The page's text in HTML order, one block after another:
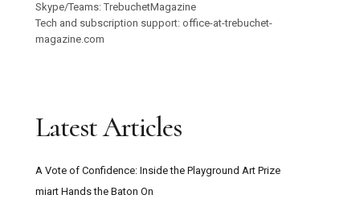
Skype/Teams: TrebuchetMagazine
Tech and subscription support: office-at-trebuchet-
magazine.com
Latest Articles
A Vote of Confidence: Inside the Playground Art Prize
miart Hands the Baton On